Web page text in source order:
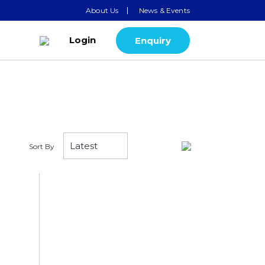
About Us News & Events
Login Enquiry
Sort By